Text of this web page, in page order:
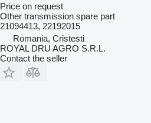
Price on request
Other transmission spare part
21094413, 22192015
Romania, Cristesti
ROYAL DRU AGRO S.R.L.
Contact the seller